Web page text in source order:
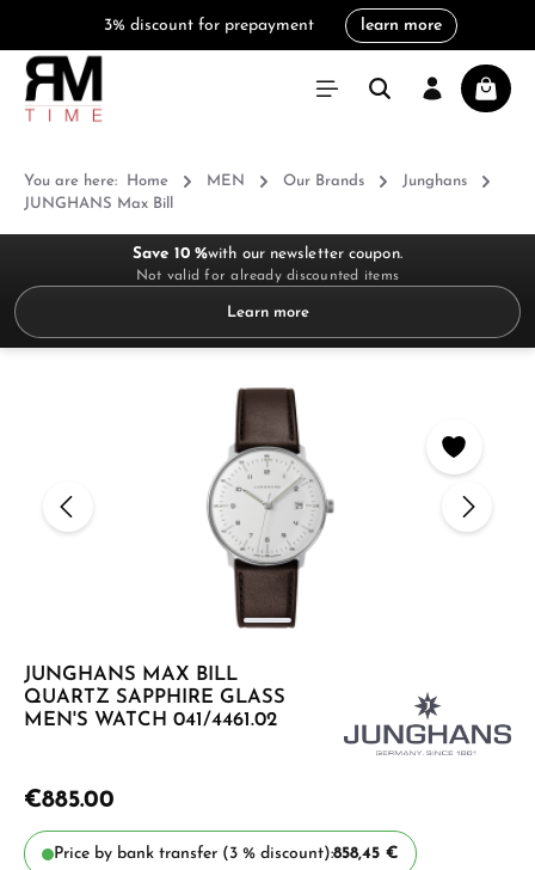
3% discount for prepayment learn more
You are here: Home MEN Our Brands
Junghans
JUNGHANS Max Bill
Save 10 %with our newsletter coupon.
Not valid for already discounted items
Learn more
JUNGHANS MAX BILL
QUARTZ SAPPHIRE GLASS
MEN'S WATCH 041/4461.02
€885.00
Price by bank transfer (3 % discount):858,45 €